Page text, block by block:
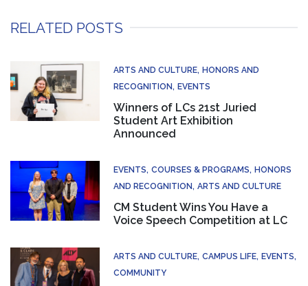
RELATED POSTS
ARTS AND CULTURE HONORS AND
RECOGNITION EVENTS
Winners of LCs 21st Juried
Student Art Exhibition
Announced
EVENTS COURSES & PROGRAMS HONORS
AND RECOGNITION ARTS AND CULTURE
CM Student Wins You Have a
Voice Speech Competition at LC
ARTS AND CULTURE CAMPUS LIFE EVENTS
COMMUNITY